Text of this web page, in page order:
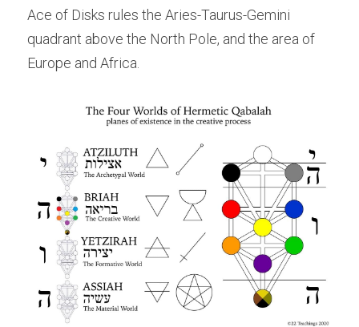
Ace of Disks rules the Aries-Taurus-Gemini
quadrant above the North Pole, and the area of
Europe and Africa.